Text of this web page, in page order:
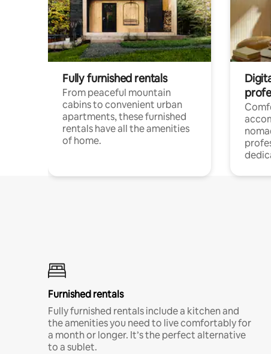
Fully furnished rentals
From peaceful mountain
cabins to convenient urban
apartments, these furnished
rentals have all the amenities
of home.
Furnished rentals
Fully furnished rentals include a kitchen and
the amenities you need to live comfortably for
a month or longer. It’s the perfect alternative
to a sublet.